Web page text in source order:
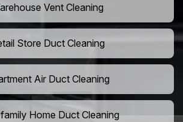
Vent Cleaning
Store Duct Cleaning
Air Duct Cleaning
Home Duct Cleaning